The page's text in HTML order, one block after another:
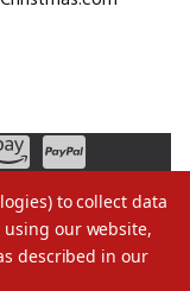
to collect data
using our website,
described in our